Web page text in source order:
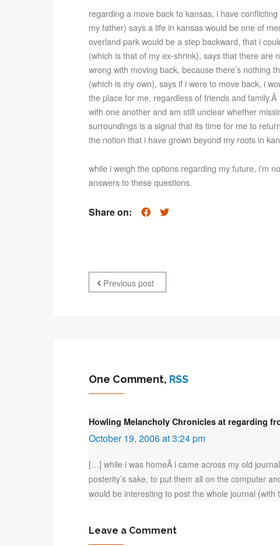
regarding a move back to kansas, i have
my father) says a life in kansas would be one of
overland park would be a step backward, that i
(which is that of my ex-shrink), says that there are
wrong with moving back, because there’s nothing
(which is my own), says if i were to move back, i
the place for me, regardless of friends and
with one another and am still unclear whether
surroundings is a signal that its time for me to
the notion that i have grown beyond my roots in
while i weigh the options regarding my future, i’m
answers to these questions.
Share on:
Previous post
One Comment, RSS
Howling Melancholy Chronicles at regarding
October 19, 2006 at 3:24 pm
[…] while i was homeÂ i came across my old
posterity’s sake, to put them all on the computer
would be interesting to post the whole journal
Leave a Comment